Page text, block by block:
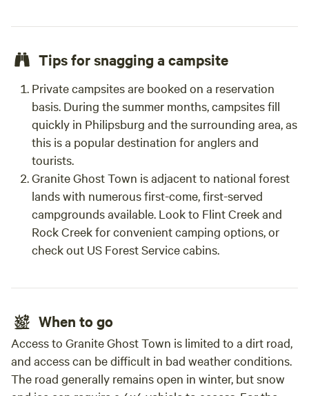
Tips for snagging a campsite
Private campsites are booked on a reservation
basis. During the summer months, campsites fill
quickly in Philipsburg and the surrounding area, as
this is a popular destination for anglers and
tourists.
Granite Ghost Town is adjacent to national forest
lands with numerous first-come, first-served
campgrounds available. Look to Flint Creek and
Rock Creek for convenient camping options, or
check out US Forest Service cabins.
When to go
Access to Granite Ghost Town is limited to a dirt road,
and access can be difficult in bad weather conditions.
The road generally remains open in winter, but snow